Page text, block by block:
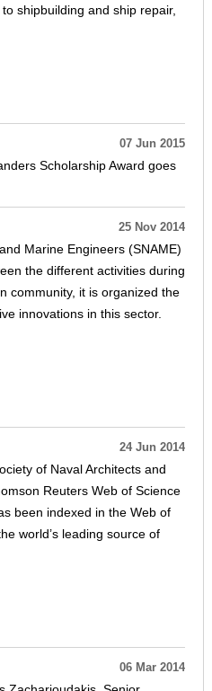
shipbuilding and ship repair,
07 Jun 2015
Scholarship Award goes
25 Nov 2014
Marine Engineers (SNAME)
the different activities during
community, it is organized the
innovations in this sector.
24 Jun 2014
of Naval Architects and
Reuters Web of Science
been indexed in the Web of
world’s leading source of
06 Mar 2014